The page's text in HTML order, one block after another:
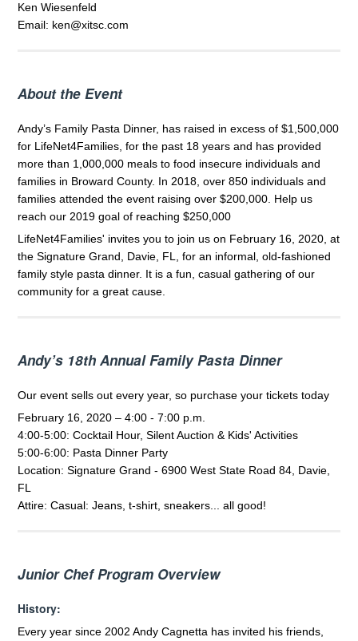
Ken Wiesenfeld
Email: ken@xitsc.com
About the Event
Andy’s Family Pasta Dinner, has raised in excess of $1,500,000
for LifeNet4Families, for the past 18 years and has provided
more than 1,000,000 meals to food insecure individuals and
families in Broward County. In 2018, over 850 individuals and
families attended the event raising over $200,000. Help us
reach our 2019 goal of reaching $250,000
LifeNet4Families' invites you to join us on February 16, 2020, at
the Signature Grand, Davie, FL, for an informal, old-fashioned
family style pasta dinner. It is a fun, casual gathering of our
community for a great cause.
Andy’s 18th Annual Family Pasta Dinner
Our event sells out every year, so purchase your tickets today
February 16, 2020 – 4:00 - 7:00 p.m.
4:00-5:00: Cocktail Hour, Silent Auction & Kids' Activities
5:00-6:00: Pasta Dinner Party
Location: Signature Grand - 6900 West State Road 84, Davie,
FL
Attire: Casual: Jeans, t-shirt, sneakers... all good!
Junior Chef Program Overview
History:
Every year since 2002 Andy Cagnetta has invited his friends,